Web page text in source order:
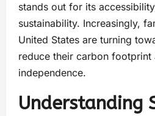
stands out for its
sustainability. Increasingly,
United States are turning
reduce their carbon footprint
independence.
Understanding